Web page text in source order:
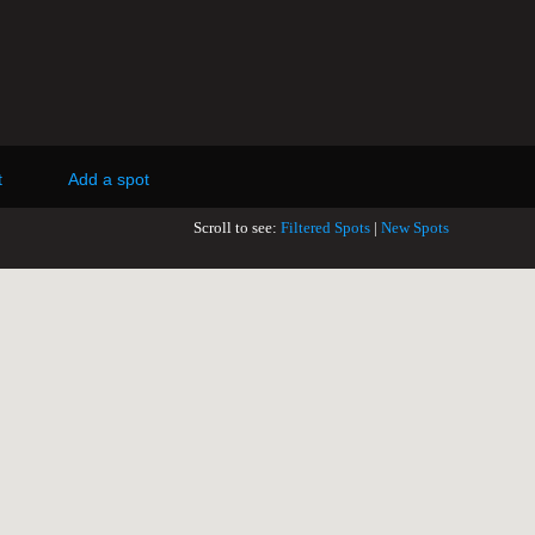
Add a spot
Scroll to see: Filtered Spots New Spots